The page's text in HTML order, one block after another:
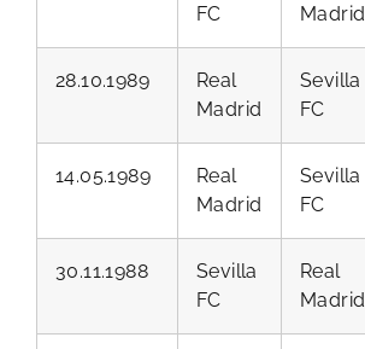
FC
Madrid
28.10.1989
Real
Madrid
Sevilla
FC
14.05.1989
Real
Madrid
Sevilla
FC
30.11.1988
Sevilla
FC
Real
Madrid